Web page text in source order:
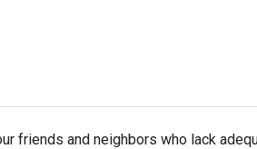
friends and neighbors who lack